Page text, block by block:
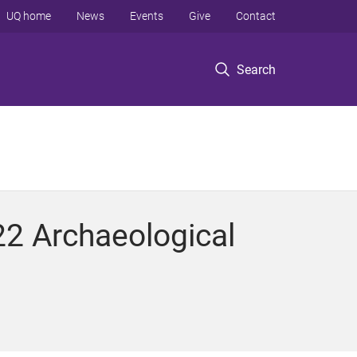
Search
UQ home News Events Give Contact
Archaeological